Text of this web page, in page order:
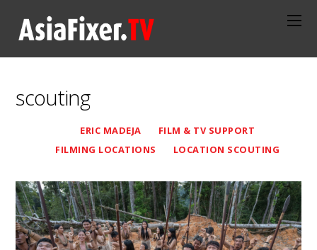
scouting
ERIC MADEJA
FILM & TV SUPPORT
FILMING LOCATIONS
LOCATION SCOUTING